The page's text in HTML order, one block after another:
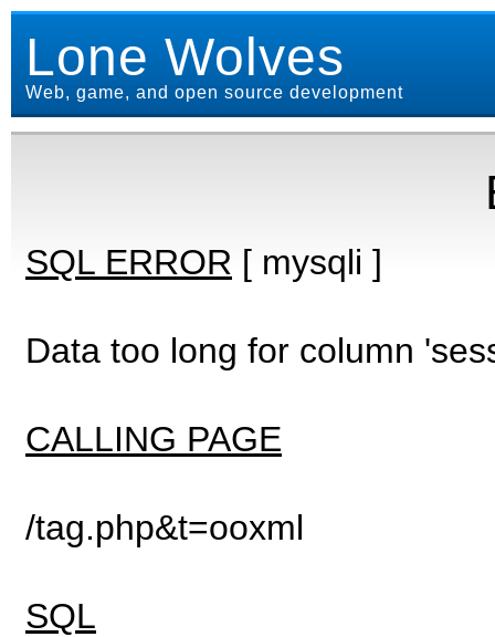
Lone Wolves
Web, game, and open source development
SQL ERROR [ mysqli ]
Data too long for column
CALLING PAGE
/tag.php&t=ooxml
SQL